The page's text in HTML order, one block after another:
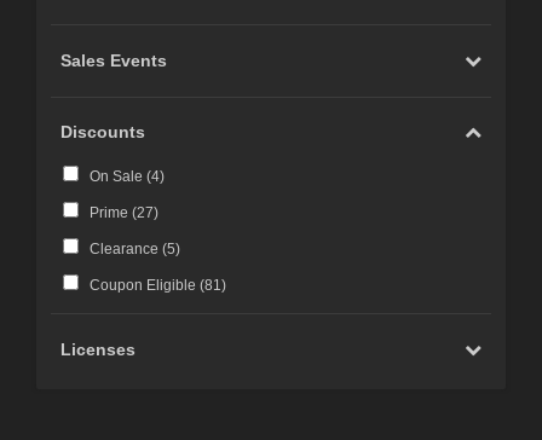
Sales Events
Discounts
On Sale (4)
Prime (27)
Clearance (5)
Coupon Eligible (81)
Licenses